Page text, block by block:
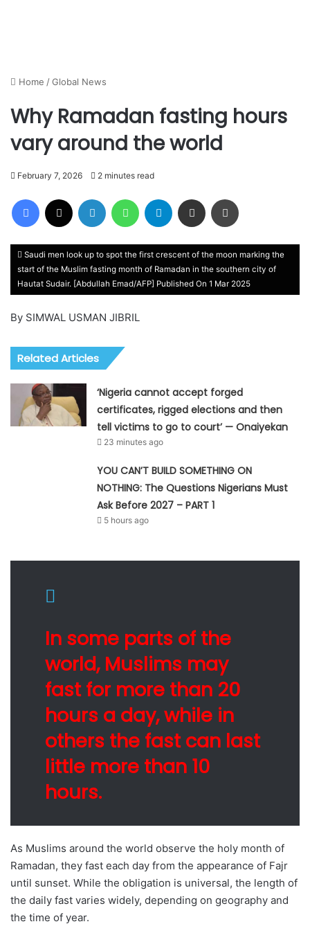
Home /Global News
Why Ramadan fasting hours
vary around the world
February 7, 2026 2 minutes read
Facebook LinkedIn WhatsAppTelegram Share via Email
Saudi men look up to spot the first crescent of the moon marking the
start of the Muslim fasting month of Ramadan in the southern city of
Hautat Sudair. [Abdullah Emad/AFP] Published On 1 Mar 2025
By SIMWAL USMAN JIBRIL
Related Articles
‘Nigeria cannot accept forged
certificates, rigged elections and then
tell victims to go to court’ — Onaiyekan
23 minutes ago
YOU CAN’T BUILD SOMETHING ON
NOTHING: The Questions Nigerians Must
Ask Before 2027 – PART 1
5 hours ago
In some parts of the
world, Muslims may
fast for more than 20
hours a day, while in
others the fast can last
little more than 10
hours.
As Muslims around the world observe the holy month of
Ramadan, they fast each day from the appearance of Fajr
until sunset. While the obligation is universal, the length of
the daily fast varies widely, depending on geography and
the time of year.